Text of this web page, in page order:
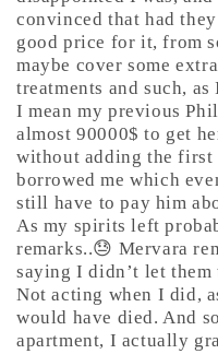
convinced that had
good price for it, from
maybe cover some
treatments and such, as
I mean my previous
almost 90000$ to get
without adding the first
borrowed me which
still have to pay him
As my spirits left
remarks..😓 Mervara
saying I didn’t let
Not acting when I did,
would have died. And
apartment, I actually